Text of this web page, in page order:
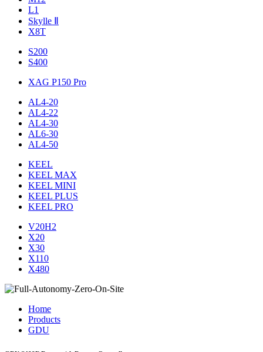
L1
Skylle Ⅱ
X8T
S200
S400
XAG P150 Pro
AL4-20
AL4-22
AL4-30
AL6-30
AL4-50
KEEL
KEEL MAX
KEEL MINI
KEEL PLUS
KEEL PRO
V20H2
X20
X30
X110
X480
Home
Products
GDU